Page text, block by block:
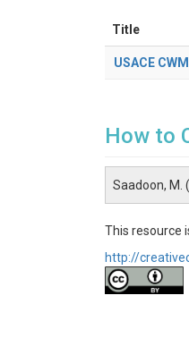
Title
USACE
How to
Saadoon, M.
This resource
http://